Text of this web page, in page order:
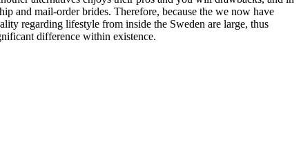
and mail-order brides. Therefore, because the we now have
regarding lifestyle from inside the Sweden are large, thus
difference within existence.